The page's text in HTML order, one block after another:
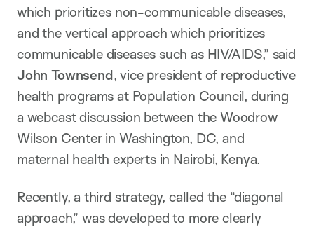
which prioritizes non-communicable diseases,
and the vertical approach which prioritizes
communicable diseases such as HIV/AIDS,” said
John Townsend, vice president of reproductive
health programs at Population Council, during
a webcast discussion between the Woodrow
Wilson Center in Washington, DC, and
maternal health experts in Nairobi, Kenya.
Recently, a third strategy, called the “diagonal
approach,” was developed to more clearly